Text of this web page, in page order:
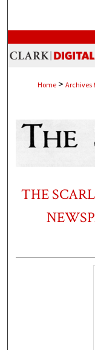
Home > Archives
THE